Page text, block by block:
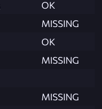
OK
MISSING
OK
MISSING
MISSING